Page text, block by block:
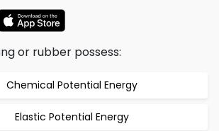
or rubber possess:
Chemical Potential Energy
Elastic Potential Energy